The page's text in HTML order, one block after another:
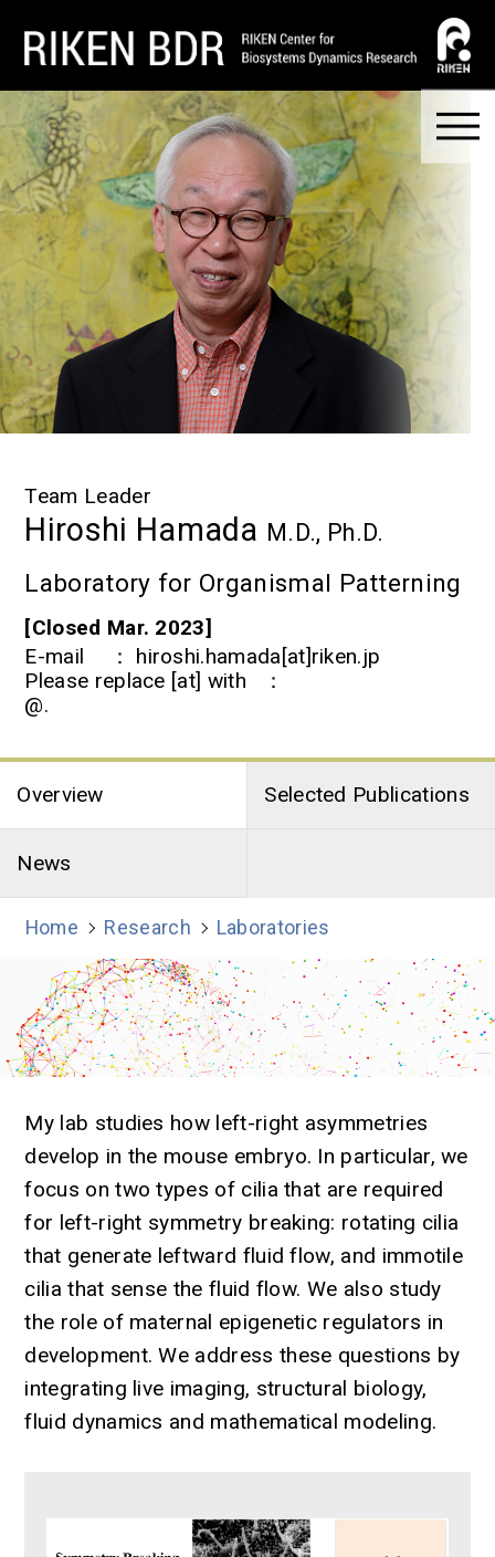
Team Leader
Hiroshi Hamada M.D., Ph.D.
Laboratory for Organismal Patterning
[Closed Mar. 2023]
E-mail
hiroshi.hamada[at]riken.jp
Please replace [at] with
@.
Overview Selected Publications
News
Home Research Laboratories
My lab studies how left-right asymmetries
develop in the mouse embryo. In particular, we
focus on two types of cilia that are required
for left-right symmetry breaking: rotating cilia
that generate leftward fluid flow, and immotile
cilia that sense the fluid flow. We also study
the role of maternal epigenetic regulators in
development. We address these questions by
integrating live imaging, structural biology,
fluid dynamics and mathematical modeling.